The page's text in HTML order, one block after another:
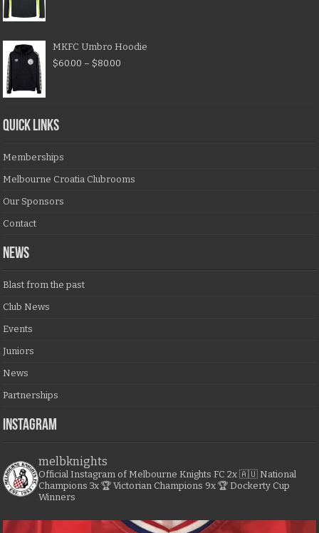
MKFC Umbro Hoodie
$60.00 – $80.00
QUICK LINKS
Memberships
Melbourne Croatia Clubrooms
Our Sponsors
Contact
NEWS
Blast from the past
Club News
Events
Juniors
News
Partnerships
Instagram
melbknights
Official Instagram of Melbourne Knights FC 2x 🇦🇺 National
Champions 3x 🏆 Victorian Champions 9x 🏆 Dockerty Cup
Winners